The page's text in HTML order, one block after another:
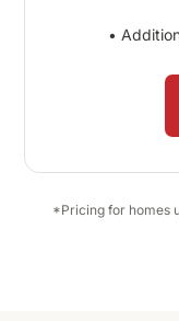
•
*Pricing for homes